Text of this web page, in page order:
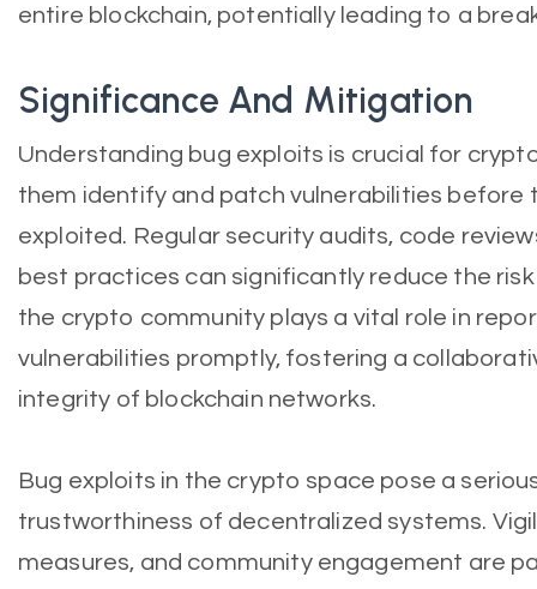
entire blockchain, potentially leading to a
Significance And Mitigation
Understanding bug exploits is crucial for
them identify and patch vulnerabilities before
exploited. Regular security audits, code
best practices can significantly reduce the
the crypto community plays a vital role in
vulnerabilities promptly, fostering a
integrity of blockchain networks.
Bug exploits in the crypto space pose a
trustworthiness of decentralized systems.
measures, and community engagement are